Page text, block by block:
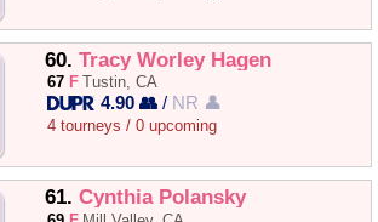
60. Tracy Worley Hagen
67 F Tustin, CA
4.90 👥 / NR 👤
4 tourneys / 0 upcoming
61. Cynthia Polansky